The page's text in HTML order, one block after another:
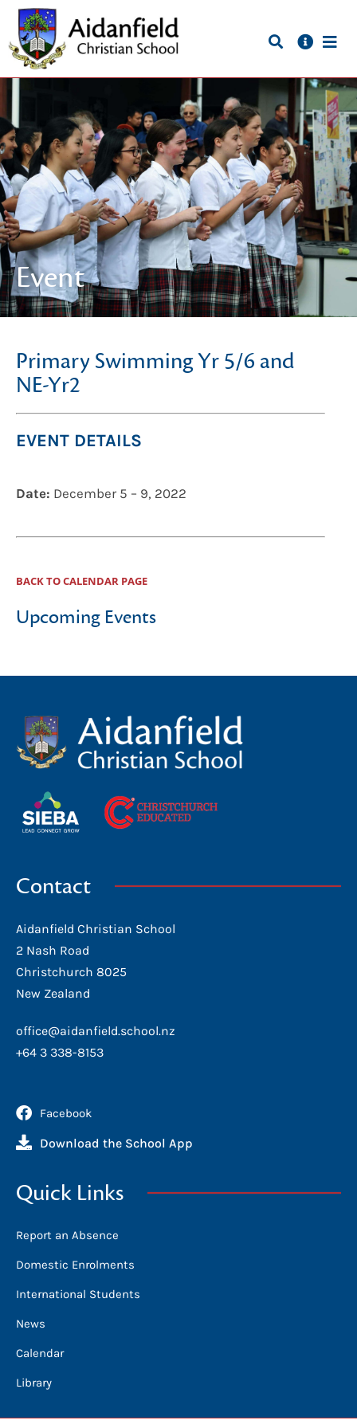
Event
Primary Swimming Yr 5/6 and
NE-Yr2
EVENT DETAILS
Date: December 5 – 9, 2022
BACK TO CALENDAR PAGE
Upcoming Events
Contact
Aidanfield Christian School
2 Nash Road
Christchurch 8025
New Zealand
office@aidanfield.school.nz
+64 3 338-8153
Facebook
Download the School App
Quick Links
Report an Absence
Domestic Enrolments
International Students
News
Calendar
Library